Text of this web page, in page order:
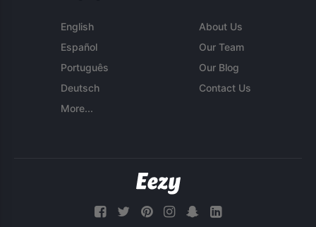
English
Español
Português
Deutsch
More...
About Us
Our Team
Our Blog
Contact Us